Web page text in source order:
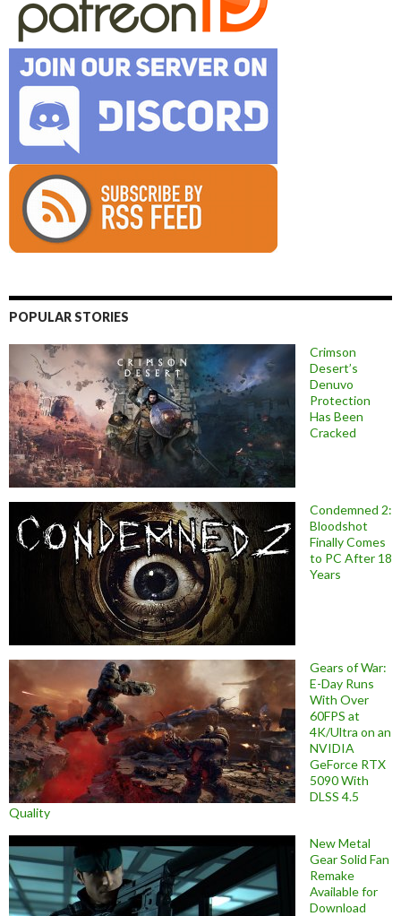
POPULAR STORIES
Crimson
Desert’s
Denuvo
Protection
Has Been
Cracked
Condemned 2:
Bloodshot
Finally Comes
to PC After 18
Years
Gears of War:
E-Day Runs
With Over
60FPS at
4K/Ultra on an
NVIDIA
GeForce RTX
5090 With
DLSS 4.5
Quality
New Metal
Gear Solid Fan
Remake
Available for
Download